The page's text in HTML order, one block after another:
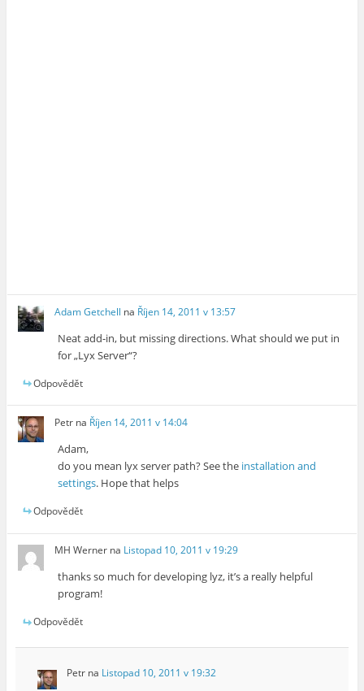
Adam Getchell na Říjen 14, 2011 v 13:57
Neat add-in, but missing directions. What should we put in
for „Lyx Server“?
Odpovědět
Petr na Říjen 14, 2011 v 14:04
Adam,
do you mean lyx server path? See the installation and
settings. Hope that helps
Odpovědět
MH Werner na Listopad 10, 2011 v 19:29
thanks so much for developing lyz, it’s a really helpful
program!
Odpovědět
Petrna Listopad 10, 2011 v 19:32